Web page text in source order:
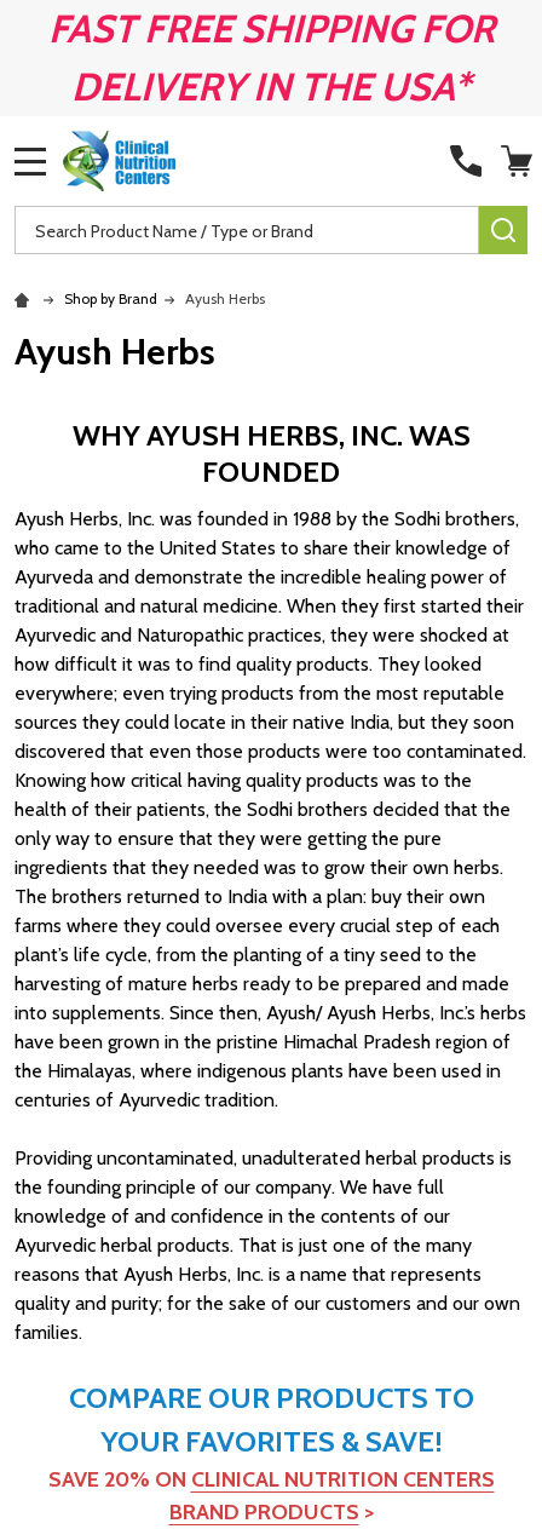
FAST FREE SHIPPING FOR
DELIVERY IN THE USA*
Search
Shop by Brand Ayush Herbs
Ayush Herbs
WHY AYUSH HERBS, INC. WAS
FOUNDED
Ayush Herbs, Inc. was founded in 1988 by the Sodhi brothers,
who came to the United States to share their knowledge of
Ayurveda and demonstrate the incredible healing power of
traditional and natural medicine. When they first started their
Ayurvedic and Naturopathic practices, they were shocked at
how difficult it was to find quality products. They looked
everywhere; even trying products from the most reputable
sources they could locate in their native India, but they soon
discovered that even those products were too contaminated.
Knowing how critical having quality products was to the
health of their patients, the Sodhi brothers decided that the
only way to ensure that they were getting the pure
ingredients that they needed was to grow their own herbs.
The brothers returned to India with a plan: buy their own
farms where they could oversee every crucial step of each
plant’s life cycle, from the planting of a tiny seed to the
harvesting of mature herbs ready to be prepared and made
into supplements. Since then, Ayush/Ayush Herbs, Inc.’s herbs
have been grown in the pristine Himachal Pradesh region of
the Himalayas, where indigenous plants have been used in
centuries of Ayurvedic tradition.
Providing uncontaminated, unadulterated herbal products is
the founding principle of our company. We have full
knowledge of and confidence in the contents of our
Ayurvedic herbal products. That is just one of the many
reasons that Ayush Herbs, Inc. is a name that represents
quality and purity; for the sake of our customers and our own
families.
COMPARE OUR PRODUCTS TO
YOUR FAVORITES & SAVE!
SAVE 20% ON CLINICAL NUTRITION CENTERS
BRAND PRODUCTS >